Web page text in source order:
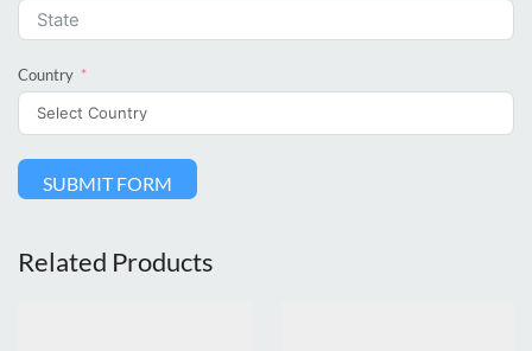
Country
SUBMIT FORM
Related Products